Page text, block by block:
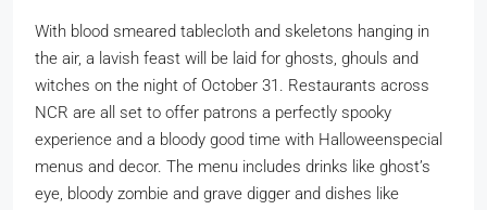
With blood smeared tablecloth and skeletons hanging in
the air, a lavish feast will be laid for ghosts, ghouls and
witches on the night of October 31. Restaurants across
NCR are all set to offer patrons a perfectly spooky
experience and a bloody good time with Halloweenspecial
menus and decor. The menu includes drinks like ghost’s
eye, bloody zombie and grave digger and dishes like